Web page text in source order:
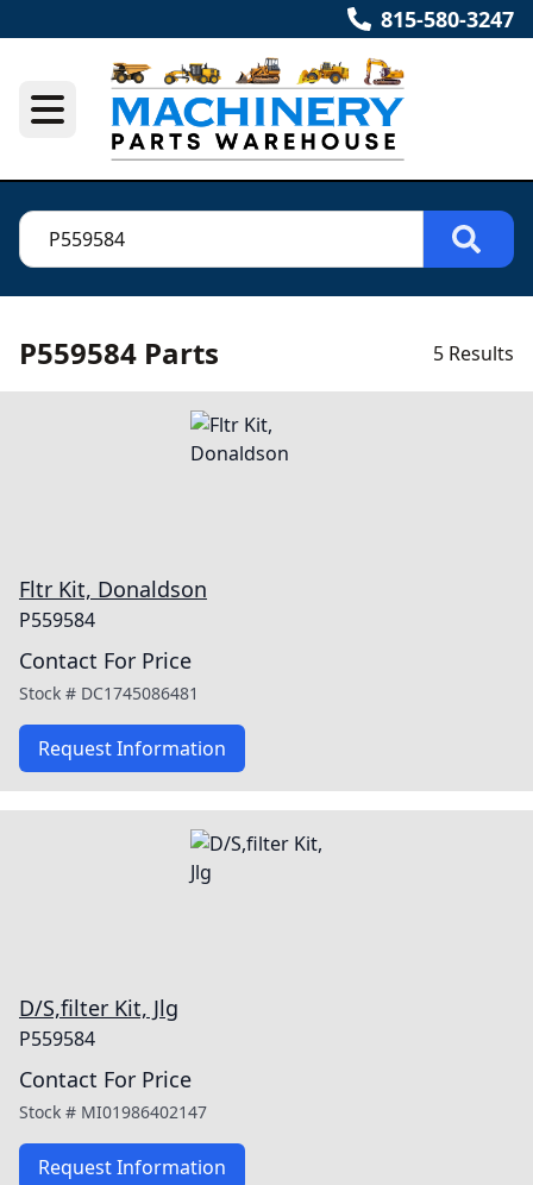
815-580-3247
P559584 Parts 5 Results
Fltr Kit, Donaldson
P559584
Contact For Price
Stock # DC1745086481
Request Information
D/S,filter Kit, Jlg
P559584
Contact For Price
Stock # MI01986402147
Request Information